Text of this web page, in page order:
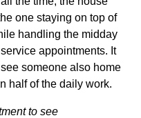
one staying on top of
handling the midday
appointments. It
someone also home
half of the daily work.
to see